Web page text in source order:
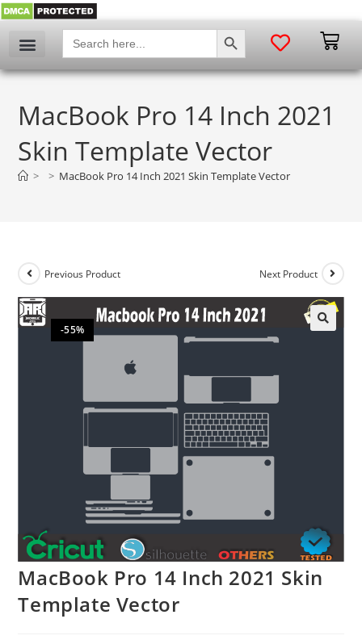
Search
for:
SEARCH BUTTON
MacBook Pro 14 Inch 2021
Skin Template Vector
> > MacBook Pro 14 Inch 2021 Skin Template Vector
-55%
Previous Product Next Product
MacBook Pro 14 Inch 2021 Skin
Template Vector